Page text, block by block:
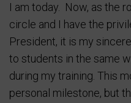
I am today. Now, as the
circle and I have the
President, it is my
to students in the same
during my training. This
personal milestone, but